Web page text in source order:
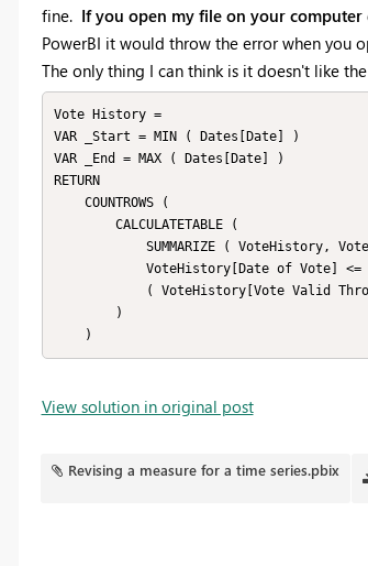
fine. If you open my file on your
PowerBI it would throw the error when you
The only thing I can think is it doesn't like
Vote History =
VAR _Start = MIN ( Dates[Date] )
VAR _End = MAX ( Dates[Date] )
RETURN
    )
View solution in original post
Revising a measure for a time series.pbix